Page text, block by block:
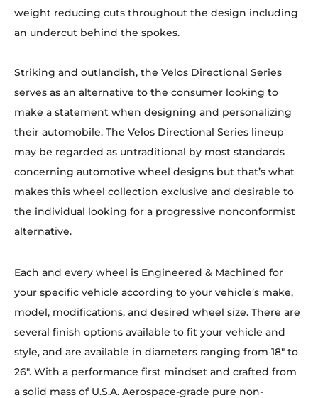
weight reducing cuts throughout the design including
an undercut behind the spokes.
Striking and outlandish, the Velos Directional Series
serves as an alternative to the consumer looking to
make a statement when designing and personalizing
their automobile. The Velos Directional Series lineup
may be regarded as untraditional by most standards
concerning automotive wheel designs but that’s what
makes this wheel collection exclusive and desirable to
the individual looking for a progressive nonconformist
alternative.
Each and every wheel is Engineered & Machined for
your specific vehicle according to your vehicle’s make,
model, modifications, and desired wheel size. There are
several finish options available to fit your vehicle and
style, and are available in diameters ranging from 18″ to
26″. With a performance first mindset and crafted from
a solid mass of U.S.A. Aerospace-grade pure non-